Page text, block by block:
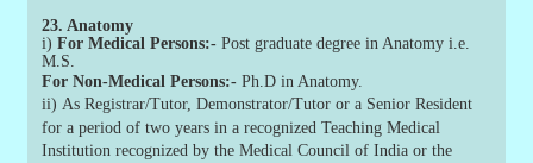
23. Anatomy
i) For Medical Persons:-Post graduate degree in Anatomy i.e.
M.S.
For Non-Medical Persons:-Ph.D in Anatomy.
ii) As Registrar/Tutor, Demonstrator/Tutor or a Senior Resident
for a period of two years in a recognized Teaching Medical
Institution recognized by the Medical Council of India or the